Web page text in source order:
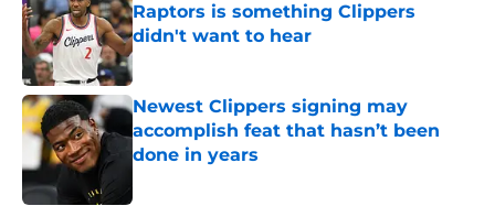
Raptors is something Clippers
didn't want to hear
Published by on Invalid Date
Newest Clippers signing may
accomplish feat that hasn’t been
done in years